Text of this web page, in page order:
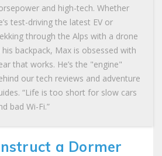
and high-tech. Whether
test-driving the latest EV or
through the Alps with a drone
his backpack, Max is obsessed with
that works. He’s the "engine"
our tech reviews and adventure
“Life is too short for slow cars
bad Wi-Fi.”
a Dormer